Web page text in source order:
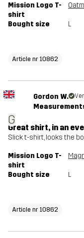
Mission Logo T-
shirt
Bought size L
Article nr 10862
G
Gordon W.
Great shirt, in an
Slick t-shirt, looks the
Mission Logo T-
shirt
Bought size L
Article nr 10862